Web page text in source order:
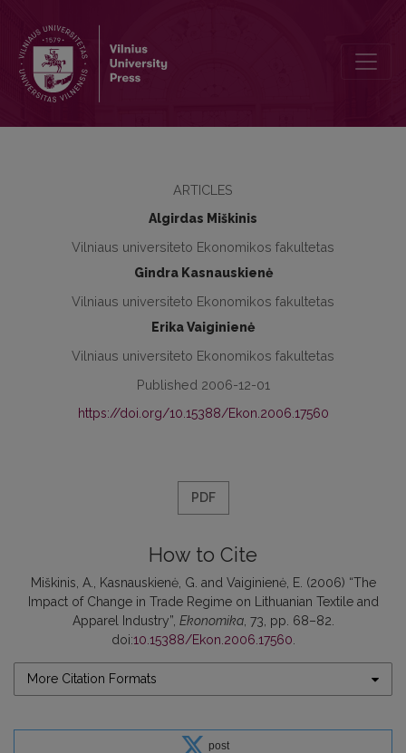
ARTICLES
Algirdas Miškinis
Vilniaus universiteto Ekonomikos fakultetas
Gindra Kasnauskienė
Vilniaus universiteto Ekonomikos fakultetas
Erika Vaiginienė
Vilniaus universiteto Ekonomikos fakultetas
Published 2006-12-01
https://doi.org/10.15388/Ekon.2006.17560
PDF
How to Cite
Miškinis, A., Kasnauskienė, G. and Vaiginienė, E. (2006) “The
Impact of Change in Trade Regime on Lithuanian Textile and
Apparel Industry”, Ekonomika, 73, pp. 68–82.
doi:10.15388/Ekon.2006.17560
More Citation Formats
post